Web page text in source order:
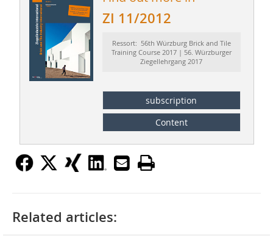
ZI 11/2012
Ressort: 56th Würzburg Brick and Tile
Training Course 2017 | 56. Würzburger
Ziegellehrgang 2017
subscription
Content
Related articles: